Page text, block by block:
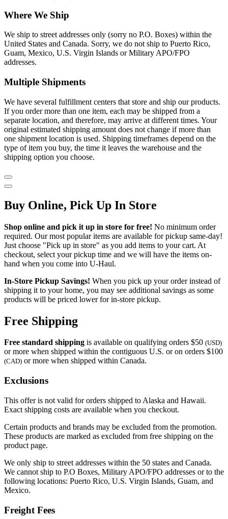
Where We Ship
We ship to street addresses only (sorry no P.O. Boxes) within the
United States and Canada. Sorry, we do not ship to Puerto Rico,
Guam, Mexico, U.S. Virgin Islands or Military APO/FPO
addresses.
Multiple Shipments
We have several fulfillment centers that store and ship our products.
If you order more than one item, each may be shipped from a
separate location, and therefore, may arrive at different times. Your
original estimated shipping amount does not change if more than
one shipment location is used. Shipping timeframes depend on the
type of item you buy, the time it leaves the warehouse and the
shipping option you choose.
Buy Online, Pick Up In Store
Shop online and pick it up in store for free! No minimum order
required. Our most popular items are available for pickup same-day!
Just choose "Pick up in store" as you add items to your cart. At
checkout, select your pickup time and we will have the items on-
hand when you come into U-Haul.
In-Store Pickup Savings! When you pick up your order instead of
shipping it to your home, you may see additional savings as some
products will be priced lower for in-store pickup.
Free Shipping
Free standard shipping is available on qualifying orders $50 (USD)
or more when shipped within the contiguous U.S. or on orders $100
(CAD) or more when shipped within Canada.
Exclusions
This offer is not valid for orders shipped to Alaska and Hawaii.
Exact shipping costs are available when you checkout.
Certain products and brands may be excluded from the promotion.
These products are marked as excluded from free shipping on the
product page.
We only ship to street addresses within the 50 states and Canada.
We cannot ship to P.O Boxes, Military APO/FPO addresses or to the
following locations: Puerto Rico, U.S. Virgin Islands, Guam, and
Mexico.
Freight Fees